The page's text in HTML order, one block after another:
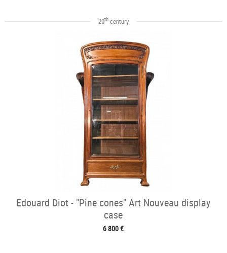
20thcentury
Edouard Diot - "Pine cones" Art Nouveau display
case
6 800 €